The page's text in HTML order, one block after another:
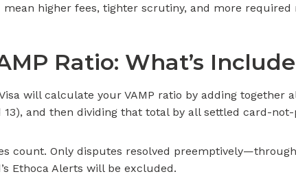
higher fees, tighter scrutiny, and more required
Ratio: What’s
will calculate your VAMP ratio by adding
13), and then dividing that total by all settled card-
count. Only disputes resolved
Ethoca Alerts will be excluded.